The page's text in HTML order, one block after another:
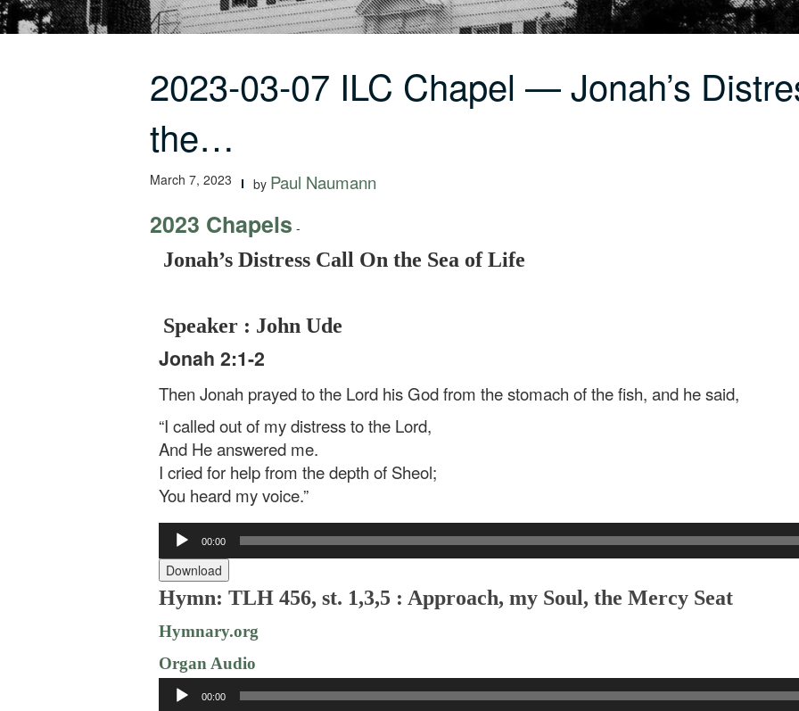
2023-03-07 ILC Chapel — Jonah’s
the…
March 7, 2023 by Paul Naumann
2023 Chapels -
Jonah’s Distress Call On the Sea of Life
Speaker : John Ude
Jonah 2:1-2
Then Jonah prayed to the Lord his God from the stomach of the fish, and he said,
“I called out of my distress to the Lord,
And He answered me.
I cried for help from the depth of Sheol;
You heard my voice.”
Audio
Player
00:00
Download
Hymn: TLH 456, st. 1,3,5 : Approach, my Soul, the Mercy Seat
Hymnary.org
Organ Audio
Audio
Player
00:00